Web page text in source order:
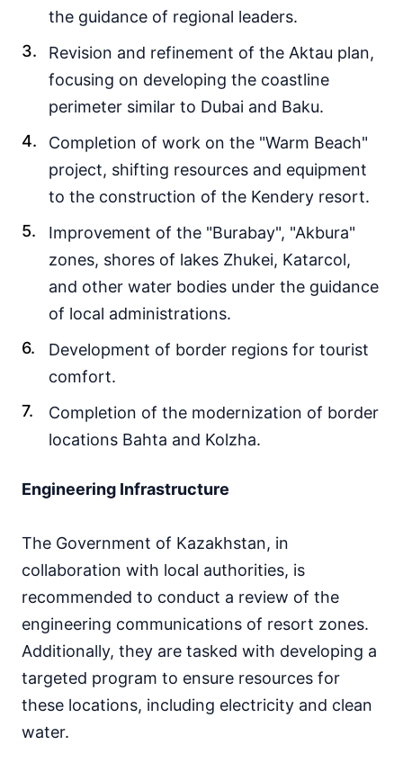
the guidance of regional leaders.
Revision and refinement of the Aktau plan,
focusing on developing the coastline
perimeter similar to Dubai and Baku.
Completion of work on the "Warm Beach"
project, shifting resources and equipment
to the construction of the Kendery resort.
Improvement of the "Burabay", "Akbura"
zones, shores of lakes Zhukei, Katarcol,
and other water bodies under the guidance
of local administrations.
Development of border regions for tourist
comfort.
Completion of the modernization of border
locations Bahta and Kolzha.
Engineering Infrastructure
The Government of Kazakhstan, in
collaboration with local authorities, is
recommended to conduct a review of the
engineering communications of resort zones.
Additionally, they are tasked with developing a
targeted program to ensure resources for
these locations, including electricity and clean
water.